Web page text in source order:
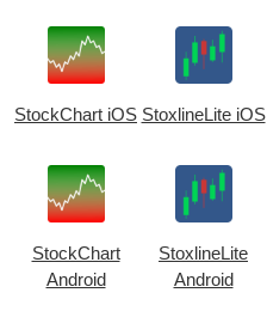
StockChart iOS StoxlineLite iOS
StockChart
Android
StoxlineLite
Android